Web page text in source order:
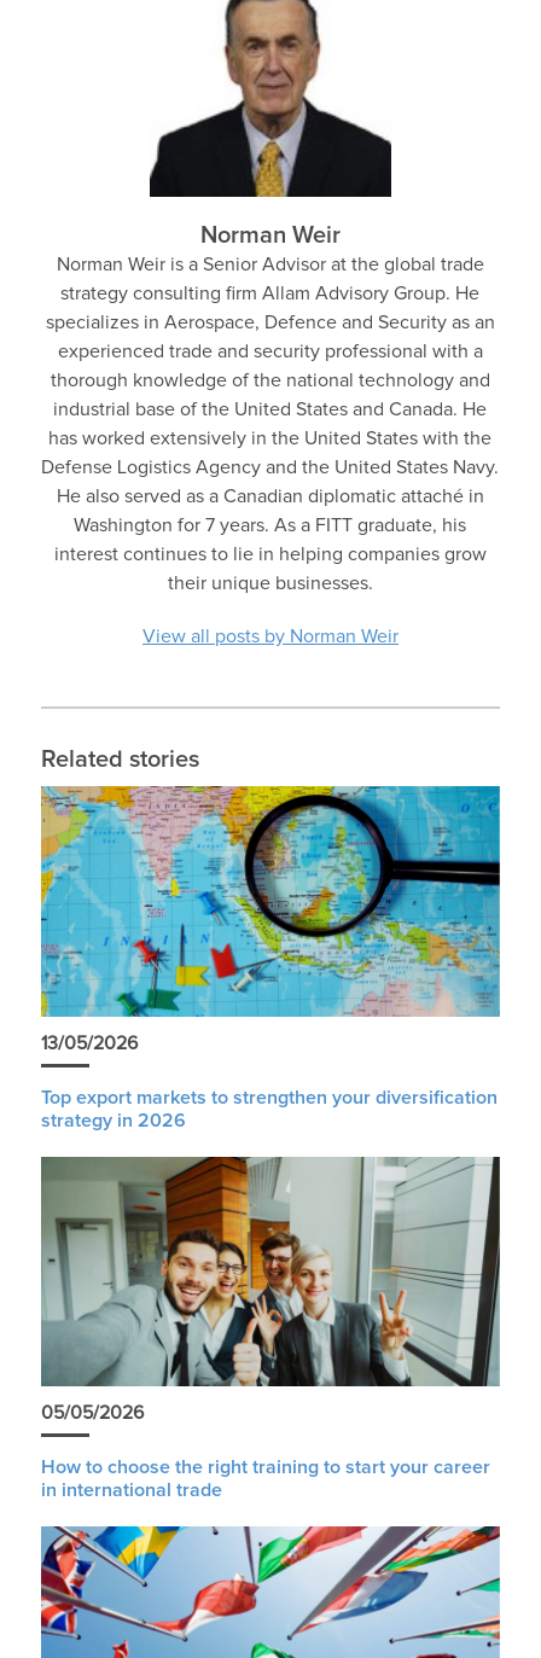
Norman Weir
Norman Weir is a Senior Advisor at the global trade
strategy consulting firm Allam Advisory Group. He
specializes in Aerospace, Defence and Security as an
experienced trade and security professional with a
thorough knowledge of the national technology and
industrial base of the United States and Canada. He
has worked extensively in the United States with the
Defense Logistics Agency and the United States Navy.
He also served as a Canadian diplomatic attaché in
Washington for 7 years. As a FITT graduate, his
interest continues to lie in helping companies grow
their unique businesses.
View all posts by Norman Weir
Related stories
13/05/2026
Top export markets to strengthen your diversification
strategy in 2026
05/05/2026
How to choose the right training to start your career
in international trade